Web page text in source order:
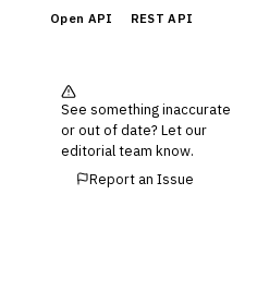
Open API REST API
See something inaccurate
or out of date? Let our
editorial team know.
Report an Issue